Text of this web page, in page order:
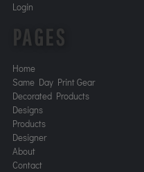
Login
PAGES
Home
Same Day Print Gear
Decorated Products
Designs
Products
Designer
About
Contact